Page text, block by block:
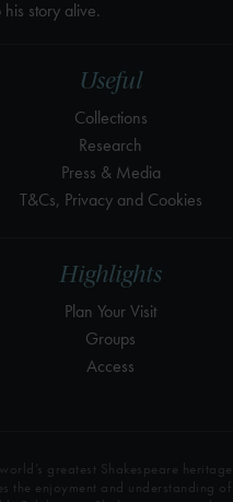
Highlights
Plan Your Visit
Groups
Access
Useful
Collections
Research
Press & Media
T&Cs, Privacy and Cookies
story alive.
greatest Shakespeare heritage
the enjoyment and understanding of